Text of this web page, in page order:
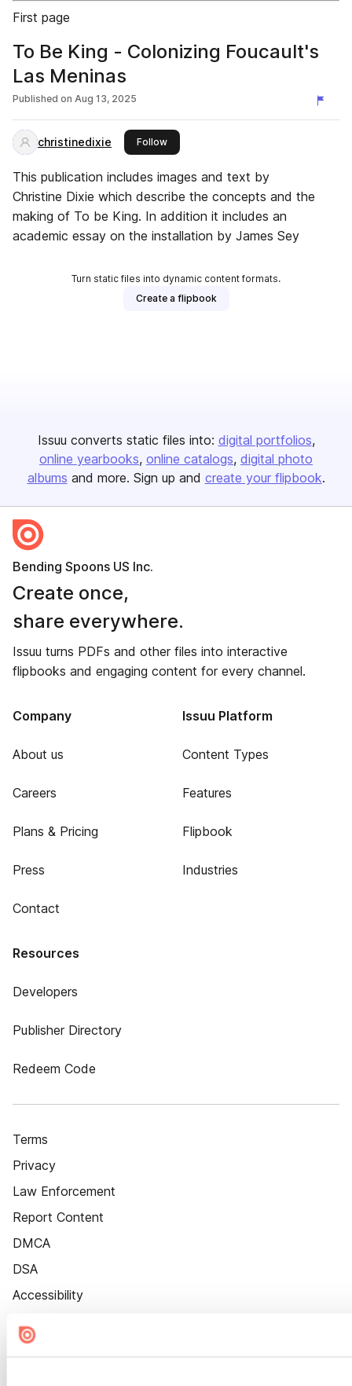
First page
To Be King - Colonizing Foucault's
Las Meninas
Published on Aug 13, 2025
christinedixie Followthis publisher
This publication includes images and text by
Christine Dixie which describe the concepts and the
making of To be King. In addition it includes an
academic essay on the installation by James Sey
Turn static files into dynamic content formats.
Create a flipbook
Issuu converts static files into: digital portfolios
online yearbooks online catalogs digital photo
albums and more. Sign up and create your flipbook.
Bending Spoons US Inc.
Create once,
share everywhere.
Issuu turns PDFs and other files into interactive
flipbooks and engaging content for every channel.
Company
About us
Careers
Plans & Pricing
Press
Contact
Issuu Platform
Content Types
Features
Flipbook
Industries
Resources
Developers
Publisher Directory
Redeem Code
Terms
Privacy
Law Enforcement
Report Content
DMCA
DSA
Accessibility